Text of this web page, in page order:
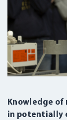
Knowledge
in potentially